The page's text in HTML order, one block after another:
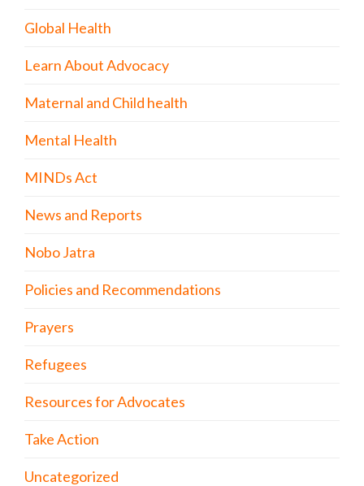
Global Health
Learn About Advocacy
Maternal and Child health
Mental Health
MINDs Act
News and Reports
Nobo Jatra
Policies and Recommendations
Prayers
Refugees
Resources for Advocates
Take Action
Uncategorized